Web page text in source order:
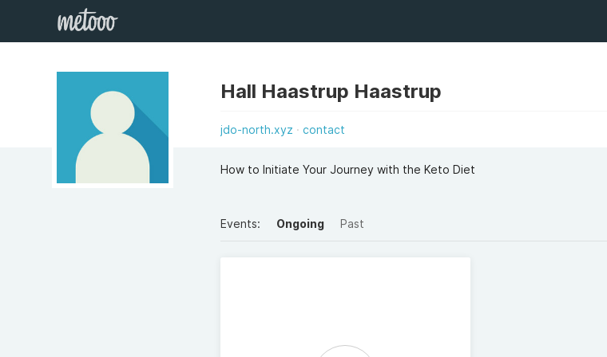
Hall Haastrup Haastrup
jdo-north.xyz contact
How to Initiate Your Journey with the Keto Diet
Events: Ongoing Past